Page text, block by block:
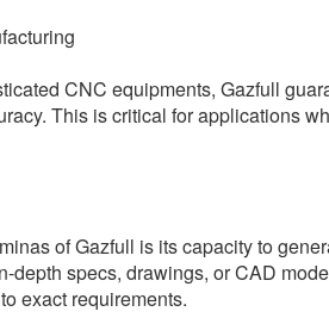
CNC equipments, Gazfull
This is critical for applications
of Gazfull is its capacity to
depth specs, drawings, or CAD
exact requirements.